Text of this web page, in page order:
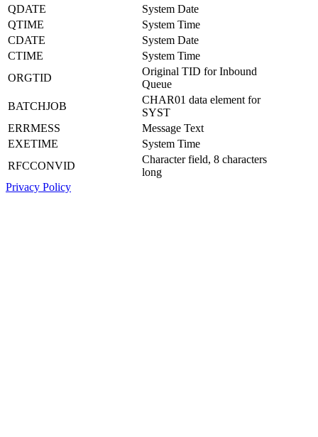
QDATE
System Date
QTIME
System Time
CDATE
System Date
CTIME
System Time
ORGTID
Original TID for Inbound
Queue
BATCHJOB
CHAR01 data element for
SYST
ERRMESS
Message Text
EXETIME
System Time
RFCCONVID
Character field, 8 characters
long
Privacy Policy